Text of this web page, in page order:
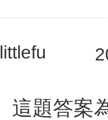
littlefu
這題答案